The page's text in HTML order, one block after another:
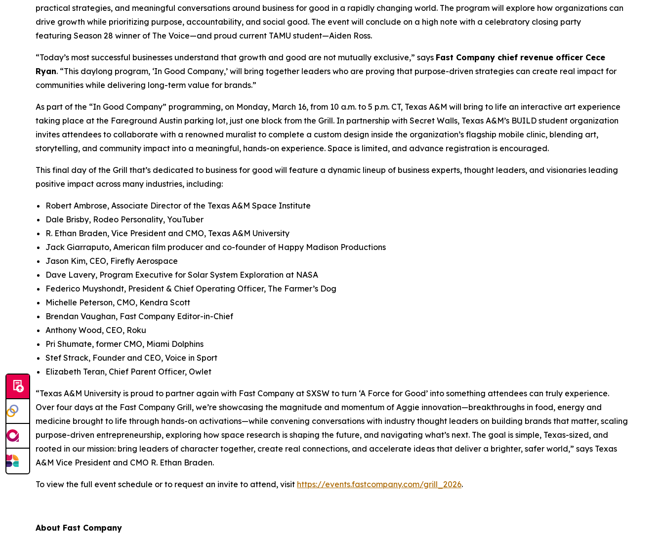
practical strategies, and meaningful conversations around business for good in a rapidly changing world. The program will explore how organizations can
drive growth while prioritizing purpose, accountability, and social good. The event will conclude on a high note with a celebratory closing party
featuring Season 28 winner of The Voice—and proud current TAMU student—Aiden Ross.
“Today’s most successful businesses understand that growth and good are not mutually exclusive,” says Fast Company chief revenue officer Cece
Ryan. “This daylong program, ‘In Good Company,’ will bring together leaders who are proving that purpose-driven strategies can create real impact for
communities while delivering long-term value for brands.”
As part of the “In Good Company” programming, on Monday, March 16, from 10 a.m. to 5 p.m. CT, Texas A&M will bring to life an interactive art experience
taking place at the Fareground Austin parking lot, just one block from the Grill. In partnership with Secret Walls, Texas A&M’s BUILD student organization
invites attendees to collaborate with a renowned muralist to complete a custom design inside the organization’s flagship mobile clinic, blending art,
storytelling, and community impact into a meaningful, hands-on experience. Space is limited, and advance registration is encouraged.
This final day of the Grill that’s dedicated to business for good will feature a dynamic lineup of business experts, thought leaders, and visionaries leading
positive impact across many industries, including:
Robert Ambrose, Associate Director of the Texas A&M Space Institute
Dale Brisby, Rodeo Personality, YouTuber
R. Ethan Braden, Vice President and CMO, Texas A&M University
Jack Giarraputo, American film producer and co-founder of Happy Madison Productions
Jason Kim, CEO, Firefly Aerospace
Dave Lavery, Program Executive for Solar System Exploration at NASA
Federico Muyshondt, President & Chief Operating Officer, The Farmer’s Dog
Michelle Peterson, CMO, Kendra Scott
Brendan Vaughan, Fast Company Editor-in-Chief
Anthony Wood, CEO, Roku
Pri Shumate, former CMO, Miami Dolphins
Stef Strack, Founder and CEO, Voice in Sport
Elizabeth Teran, Chief Parent Officer, Owlet
“Texas A&M University is proud to partner again with Fast Company at SXSW to turn ‘A Force for Good’ into something attendees can truly experience.
Over four days at the Fast Company Grill, we’re showcasing the magnitude and momentum of Aggie innovation—breakthroughs in food, energy and
medicine brought to life through hands-on activations—while convening conversations with industry thought leaders on building brands that matter, scaling
purpose-driven entrepreneurship, exploring how space research is shaping the future, and navigating what’s next. The goal is simple, Texas-sized, and
rooted in our mission: bring leaders of character together, create real connections, and accelerate ideas that deliver a brighter, safer world,” says Texas
A&M Vice President and CMO R. Ethan Braden.
To view the full event schedule or to request an invite to attend, visit https://events.fastcompany.com/grill_2026.
About Fast Company